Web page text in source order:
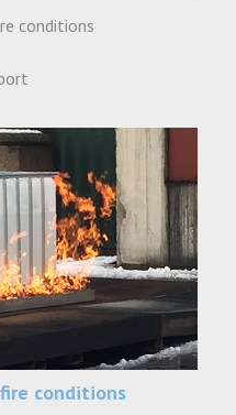
conditions
conditions